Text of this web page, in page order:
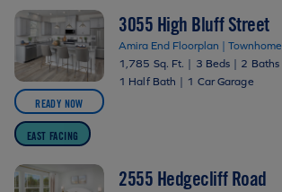
READY NOW
EAST FACING
3055 High Bluff Street
Amira End Floorplan | Townhome
1,785 Sq. Ft. | 3 Beds | 2 Baths
1 Half Bath | 1 Car Garage
2555 Hedgecliff Road